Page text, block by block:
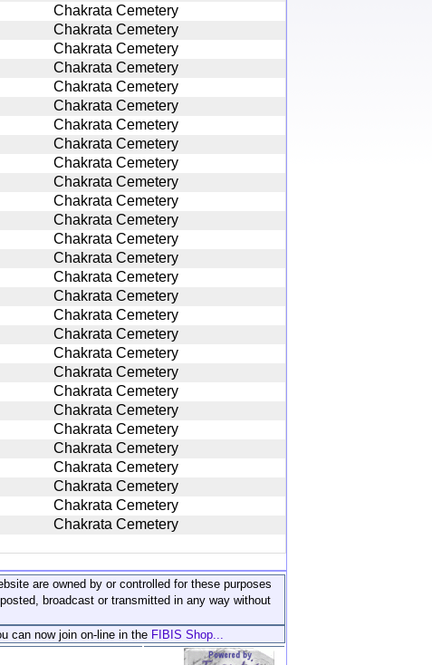
Chakrata Cemetery
Chakrata Cemetery
Chakrata Cemetery
Chakrata Cemetery
Chakrata Cemetery
Chakrata Cemetery
Chakrata Cemetery
Chakrata Cemetery
Chakrata Cemetery
Chakrata Cemetery
Chakrata Cemetery
Chakrata Cemetery
Chakrata Cemetery
Chakrata Cemetery
Chakrata Cemetery
Chakrata Cemetery
Chakrata Cemetery
Chakrata Cemetery
Chakrata Cemetery
Chakrata Cemetery
Chakrata Cemetery
Chakrata Cemetery
Chakrata Cemetery
Chakrata Cemetery
Chakrata Cemetery
Chakrata Cemetery
Chakrata Cemetery
Chakrata Cemetery
are owned by or controlled for these purposes
broadcast or transmitted in any way without
can now join on-line in the FIBIS Shop...